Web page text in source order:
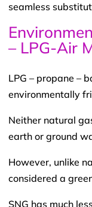
seamless
– LPG-Air
LPG – propane –
environmentally
Neither natural
earth or ground
However, unlike
considered a
SNG has much